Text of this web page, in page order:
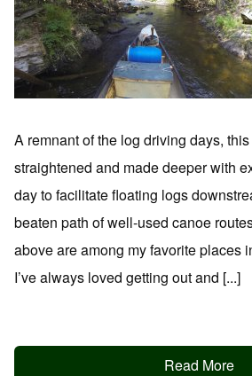
A remnant of the log driving days,
straightened and made deeper with
day to facilitate floating logs
beaten path of well-used canoe
above are among my favorite places
I’ve always loved getting out and [...]
Read More